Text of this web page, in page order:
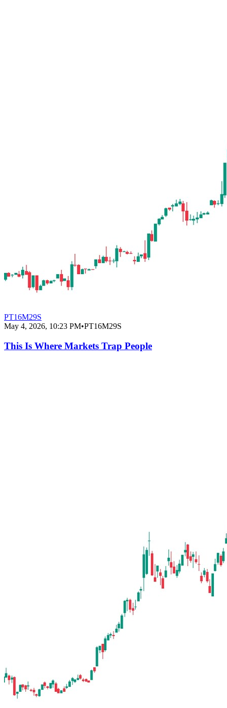
PT16M29S
May 4, 2026, 10:23 PM•PT16M29S
This Is Where Markets Trap People